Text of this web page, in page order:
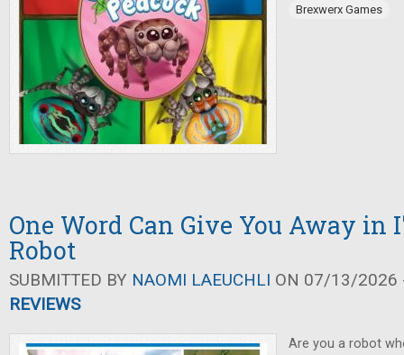
Brexwerx Games
One Word Can Give You Away in
Robot
SUBMITTED BY NAOMI LAEUCHLI ON 07/13/2026
REVIEWS
Are you a robot